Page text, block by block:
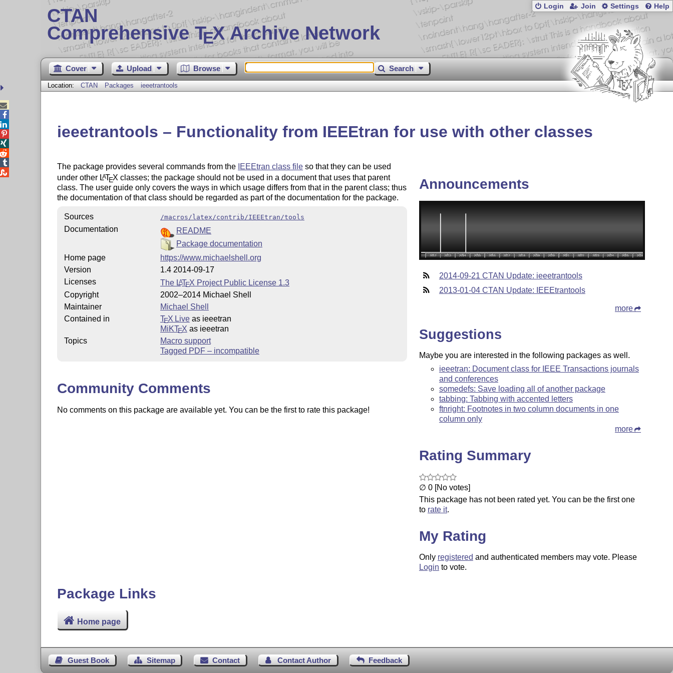
CTAN
Comprehensive TEX Archive Network
Login Join Settings Help
Cover Upload Browse Search
Location: CTAN Packages ieeetrantools
ieeetrantools – Functionality from IEEEtran for use with other classes
The package provides several commands from the IEEEtran class fileso that they can be used
under other LATEX classes; the package should not be used in a document that uses that parent
class. The user guide only covers the ways in which usage differs from that in the parent class; thus
the documentation of that class should be regarded as part of the documentation for the package.
Sources /macros/latex/contrib/IEEEtran/tools
Documentation
README
Package documentation
Home page
https://www.michaelshell.org
Version
1.4 2014-09-17
Licenses
The LATEX Project Public License 1.3
Copyright
2002–2014 Michael Shell
Maintainer
Michael Shell
Contained in
TEX Liveas ieeetran
MiKTEX as ieeetran
Topics
Macro support
Tagged PDF – incompatible
Community Comments
No comments on this package are available yet. You can be the first to rate this package!
Announcements
2014-09-21 CTAN Update: ieeetrantools
2013-01-04 CTAN Update: IEEEtrantools
more
Suggestions
Maybe you are interested in the following packages as well.
ieeetran: Document class for IEEE Transactions journals
and conferences
somedefs: Save loading all of another package
tabbing: Tabbing with accented letters
ftnright: Footnotes in two column documents in one
column only
more
Rating Summary
∅ 0 [No votes]
This package has not been rated yet. You can be the first one
to rate it.
My Rating
Only registered and authenticated members may vote. Please
Login to vote.
Package Links
Home page
Guest Book Sitemap Contact Contact Author Feedback




